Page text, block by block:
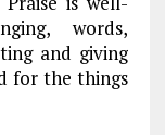
words,
and giving
for the things